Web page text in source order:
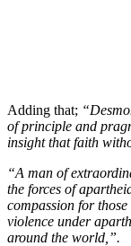
Adding that;
of principle and
insight that faith
“A man of
the forces of
compassion for
violence under
around the world,”.